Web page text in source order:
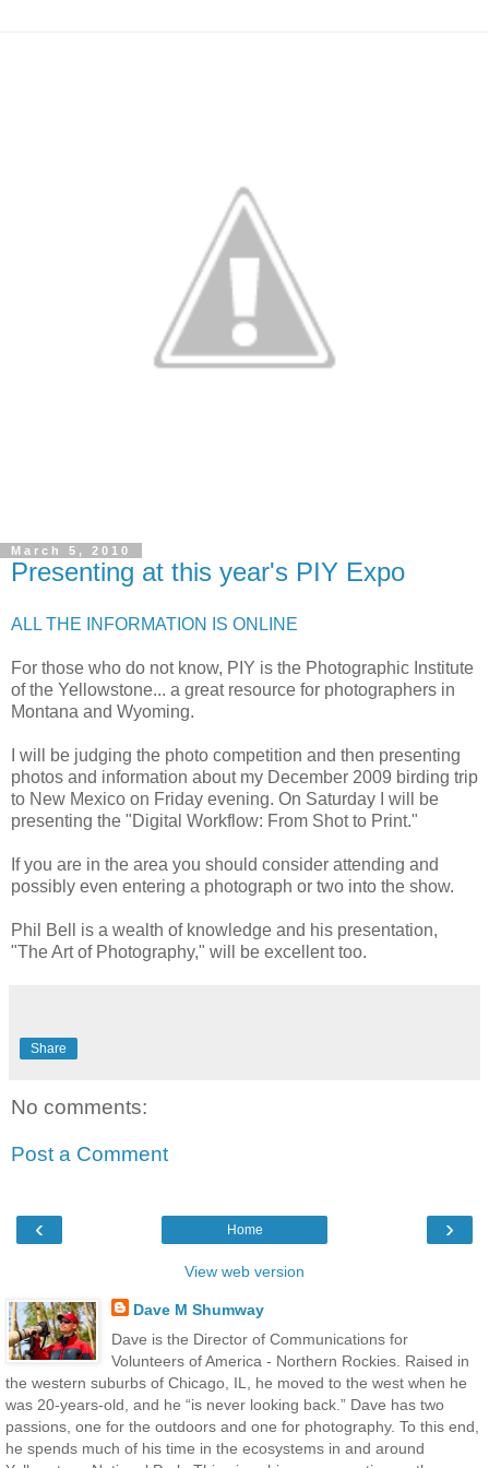
March 5, 2010
Presenting at this year's PIY Expo
ALL THE INFORMATION IS ONLINE
For those who do not know, PIY is the Photographic Institute
of the Yellowstone... a great resource for photographers in
Montana and Wyoming.
I will be judging the photo competition and then presenting
photos and information about my December 2009 birding trip
to New Mexico on Friday evening. On Saturday I will be
presenting the "Digital Workflow: From Shot to Print."
If you are in the area you should consider attending and
possibly even entering a photograph or two into the show.
Phil Bell is a wealth of knowledge and his presentation,
"The Art of Photography," will be excellent too.
Share
No comments:
Post a Comment
‹ ›
Home
View web version
Dave M Shumway
Dave is the Director of Communications for
Volunteers of America - Northern Rockies. Raised in
the western suburbs of Chicago, IL, he moved to the west when he
was 20-years-old, and he “is never looking back.” Dave has two
passions, one for the outdoors and one for photography. To this end,
he spends much of his time in the ecosystems in and around